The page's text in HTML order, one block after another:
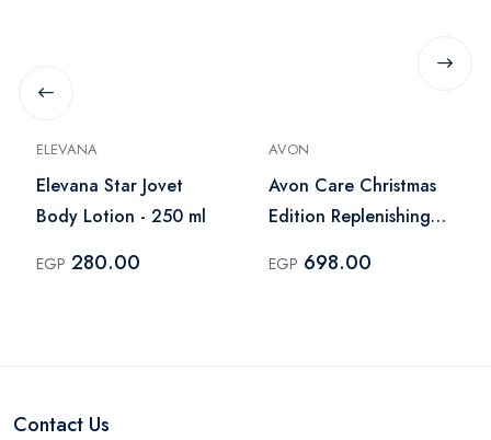
ELEVANA
Elevana Star Jovet
Body Lotion - 250 ml
EGP 280.00
AVON
Avon Care Christmas
Edition Replenishing
Avocado - 400ml
EGP 698.00
Contact Us